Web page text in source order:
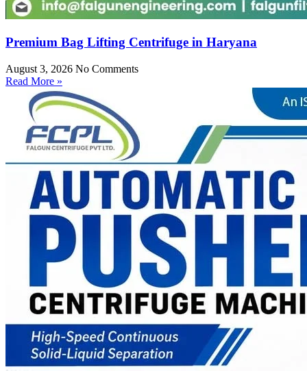
Premium Bag Lifting Centrifuge in Haryana
August 3, 2026 No Comments
Read More »